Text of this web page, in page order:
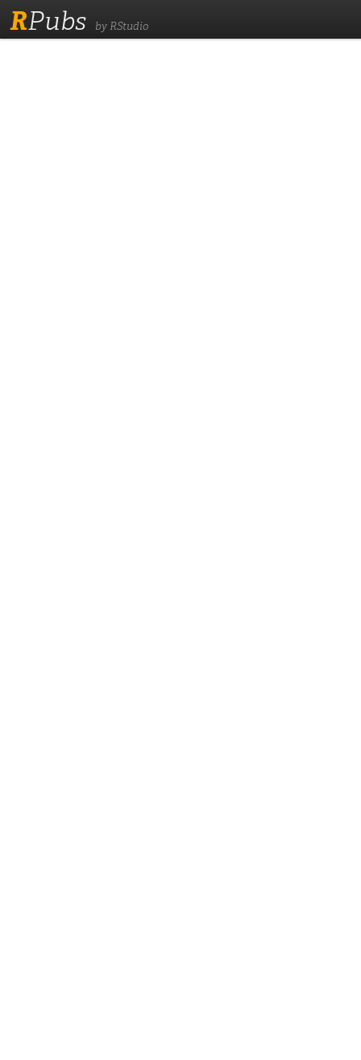
RPubs by RStudio